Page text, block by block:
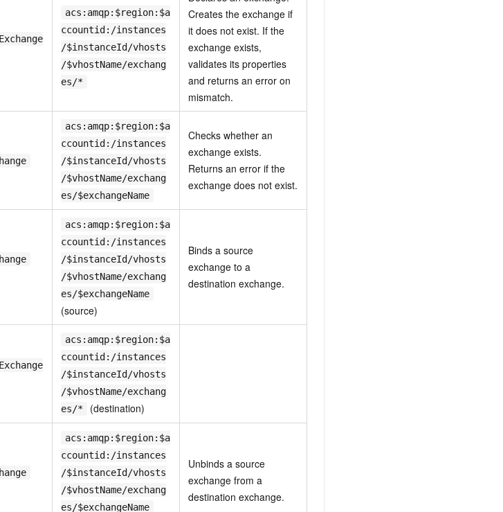
acs:amqp:$region:$a
ccountid:/instances
/$instanceId/vhosts
/$vhostName/exchang
es/*
Creates the exchange if
it does not exist. If the
exchange exists,
validates its properties
and returns an error on
mismatch.
acs:amqp:$region:$a
ccountid:/instances
/$instanceId/vhosts
/$vhostName/exchang
es/$exchangeName
Checks whether an
exchange exists.
Returns an error if the
exchange does not exist.
acs:amqp:$region:$a
ccountid:/instances
/$instanceId/vhosts
/$vhostName/exchang
es/$exchangeName
(source)
Binds a source
exchange to a
destination exchange.
acs:amqp:$region:$a
ccountid:/instances
/$instanceId/vhosts
/$vhostName/exchang
es/*
(destination)
acs:amqp:$region:$a
ccountid:/instances
/$instanceId/vhosts
/$vhostName/exchang
es/$exchangeName
Unbinds a source
exchange from a
destination exchange.